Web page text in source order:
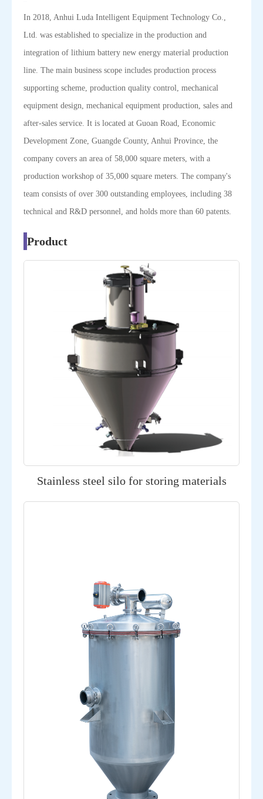
In 2018, Anhui Luda Intelligent Equipment Technology Co.,
Ltd. was established to specialize in the production and
integration of lithium battery new energy material production
line. The main business scope includes production process
supporting scheme, production quality control, mechanical
equipment design, mechanical equipment production, sales and
after-sales service. It is located at Guoan Road, Economic
Development Zone, Guangde County, Anhui Province, the
company covers an area of 58,000 square meters, with a
production workshop of 35,000 square meters. The company's
team consists of over 300 outstanding employees, including 38
technical and R&D personnel, and holds more than 60 patents.
Product
Stainless steel silo for storing materials